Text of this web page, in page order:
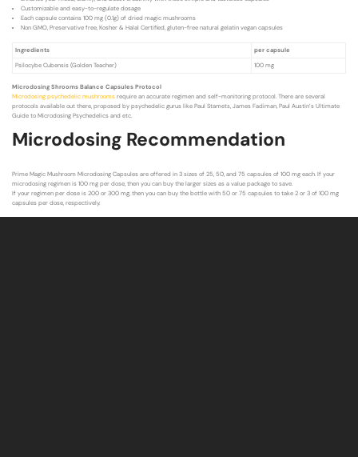
Customizable and easy-to-regulate dosage
Each capsule contains 100 mg (0.1g) of dried magic mushrooms
Non GMO, Preservative free, Kosher & Halal Certified, gluten-free natural gelatin vegan capsules
Ingredients per capsule
Psilocybe Cubensis (Golden Teacher) 100 mg
Microdosing Shrooms Balance Capsules Protocol
Microdosing psychedelic mushrooms require an accurate regimen and self-monitoring protocol. There are several
protocols available out there, proposed by psychedelic gurus like Paul Stamets, James Fadiman, Paul Austin’s Ultimate
Guide to Microdosing Psychedelics and etc.
Microdosing Recommendation
Prime Magic Mushroom Microdosing Capsules are offered in 3 sizes of 25, 50, and 75 capsules of 100 mg each. If your
microdosing regimen is 100 mg per dose, then you can buy the larger sizes as a value package to save.
If your regimen per dose is 200 or 300 mg, then you can buy the bottle with 50 or 75 capsules to take 2 or 3 of 100 mg
capsules per dose, respectively.